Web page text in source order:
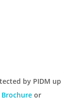
by PIDM up
Brochure or